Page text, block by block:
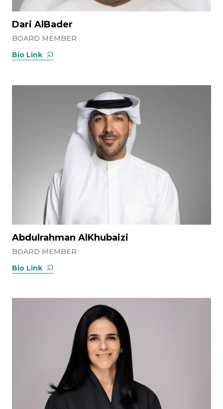
Dari AlBader
BOARD MEMBER
Bio Link
Abdulrahman AlKhubaizi
BOARD MEMBER
Bio Link